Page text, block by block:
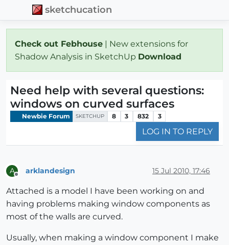
sketchucation
Check out Febhouse | New extensions for
Shadow Analysis in SketchUp Download
Need help with several questions:
windows on curved surfaces
Newbie Forum SKETCHUP 8 3 832 3
LOG IN TO REPLY
A arklandesign 15 Jul 2010, 17:46
Attached is a model I have been working on and
having problems making window components as
most of the walls are curved.
Usually, when making a window component I make